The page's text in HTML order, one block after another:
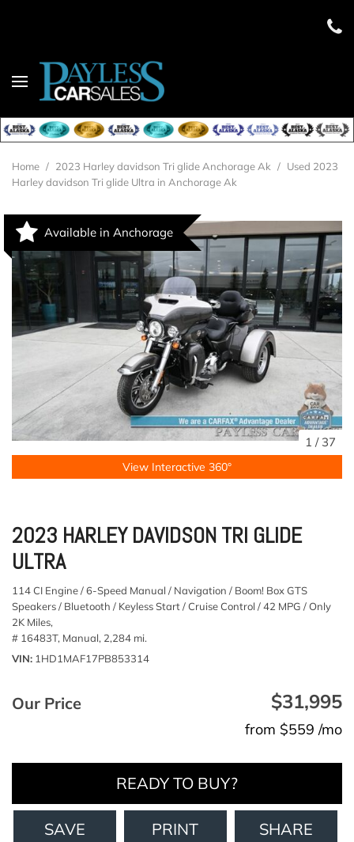
Home / 2023 Harley davidson Tri glide Anchorage Ak / Used 2023
Harley davidson Tri glide Ultra in Anchorage Ak
Available in Anchorage
1 / 37
View Interactive 360°
2023 HARLEY DAVIDSON TRI GLIDE
ULTRA
114 CI Engine / 6-Speed Manual / Navigation / Boom! Box GTS
Speakers / Bluetooth / Keyless Start / Cruise Control / 42 MPG / Only
2K Miles,
# 16483T, Manual, 2,284 mi.
VIN 1HD1MAF17PB853314
Our Price $31,995
from $559 /mo
READY TO BUY?
SAVE PRINT SHARE